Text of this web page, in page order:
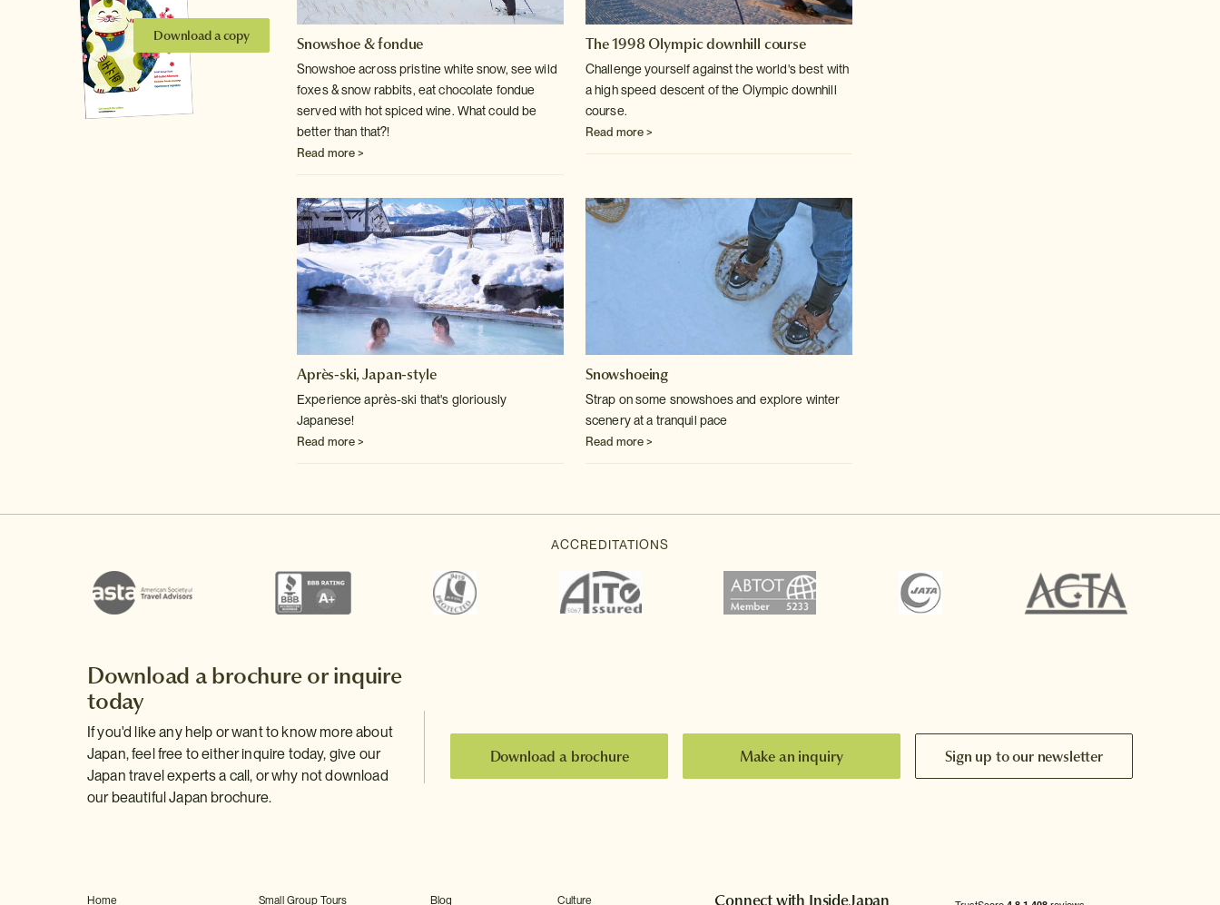
Download a copy Snowshoe & fondue
Snowshoe across pristine white snow, see wild
foxes & snow rabbits, eatchocolate fondue
served with hot spiced wine. What could be
better than that?!
Read more >
The 1998 Olympic downhill course
Challenge yourself against the world's best with
a high speed descent ofthe Olympic downhill
course.
Read more >
Après-ski, Japan-style
Experience après-ski that's gloriously
Japanese!
Read more >
Snowshoeing
Strap on some snowshoes and explore winter
scenery at a tranquil pace
Read more >
Download a brochure or inquire
today
If you'd like any help or want to know more about
Japan, feel free to either inquire today, give our
Japan travel experts a call, or why not download
our beautiful Japan brochure.
Download a brochure Make an inquiry Sign up to our newsletter
Home Small Group Tours Blog Culture Connect with InsideJapan